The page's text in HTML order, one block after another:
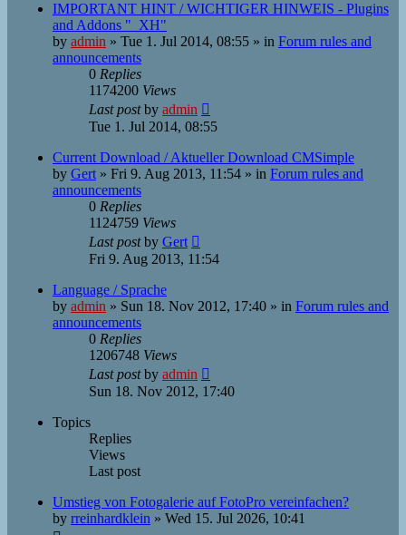
IMPORTANT HINT / WICHTIGER HINWEIS - Plugins
and Addons "_XH"
by admin » Tue 1. Jul 2014, 08:55 » in Forum rules and
announcements
0 Replies
1174200 Views
Last postby admin
Tue 1. Jul 2014, 08:55
Current Download / Aktueller Download CMSimple
by Gert » Fri 9. Aug 2013, 11:54 » in Forum rules and
announcements
0 Replies
1124759 Views
Last postby Gert
Fri 9. Aug 2013, 11:54
Language / Sprache
by admin » Sun 18. Nov 2012, 17:40 » in Forum rules and
announcements
0 Replies
1206748 Views
Last postby admin
Sun 18. Nov 2012, 17:40
Topics
Replies
Views
Last post
Umstieg von Fotogalerie auf FotoPro vereinfachen?
by rreinhardklein » Wed 15. Jul 2026, 10:41